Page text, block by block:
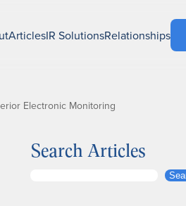
ArticlesIR SolutionsRelationships
Electronic Monitoring
Search Articles